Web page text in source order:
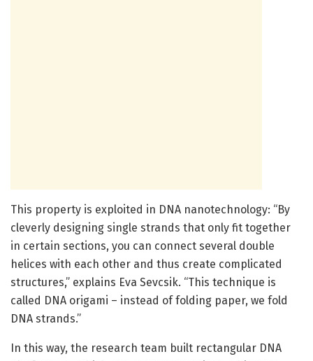
This property is exploited in DNA nanotechnology: “By
cleverly designing single strands that only fit together
in certain sections, you can connect several double
helices with each other and thus create complicated
structures,” explains Eva Sevcsik. “This technique is
called DNA origami – instead of folding paper, we fold
DNA strands.”
In this way, the research team built rectangular DNA